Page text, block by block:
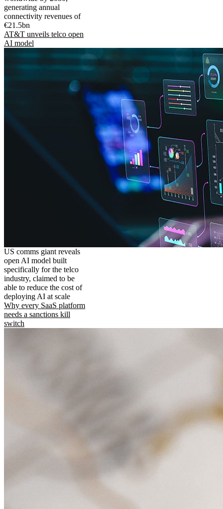
generating annual
connectivity revenues of
€21.5bn
AT&T unveils telco open
AI model
US comms giant reveals
open AI model built
specifically for the telco
industry, claimed to be
able to reduce the cost of
deploying AI at scale
Why every SaaS platform
needs a sanctions kill
switch